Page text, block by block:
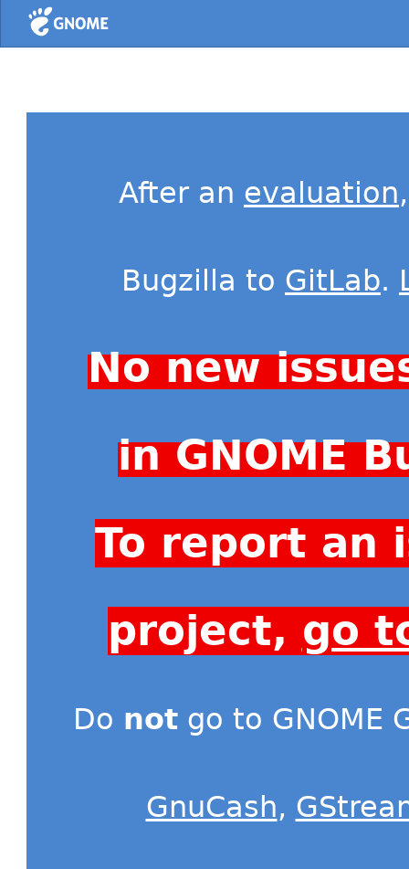
Home
After an evaluation
Bugzilla to GitLab.
No new
in GNOME
To report an
project, go
Do not go to GNOME
GnuCash,